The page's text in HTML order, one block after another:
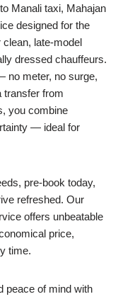
Manali taxi, Mahajan
designed for the
clean, late-model
dressed chauffeurs.
no meter, no surge,
transfer from
you combine
— ideal for
pre-book today,
refreshed. Our
offers unbeatable
price,
time.
peace of mind with